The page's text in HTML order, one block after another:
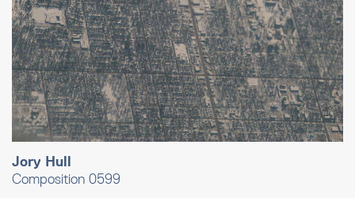
Jory Hull
Composition 0599